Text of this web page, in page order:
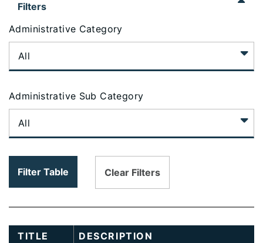
data
table
content
loaded...
Filters
Administrative Category
Administrative Sub Category
Filter Table Clear Filters
TITLE
DESCRIPTION